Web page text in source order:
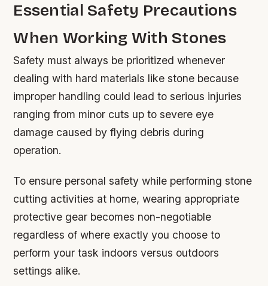
Essential Safety Precautions
When Working With Stones
Safety must always be prioritized whenever
dealing with hard materials like stone because
improper handling could lead to serious injuries
ranging from minor cuts up to severe eye
damage caused by flying debris during
operation.
To ensure personal safety while performing stone
cutting activities at home, wearing appropriate
protective gear becomes non-negotiable
regardless of where exactly you choose to
perform your task indoors versus outdoors
settings alike.